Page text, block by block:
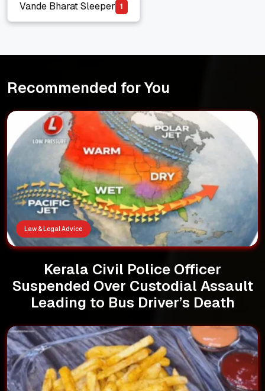
Vande Bharat Sleeper
Vande Bharat Sleeper
1
Recommended for You
Law & Legal Advice
Kerala Civil Police Officer
Suspended Over Custodial Assault
Leading to Bus Driver’s Death